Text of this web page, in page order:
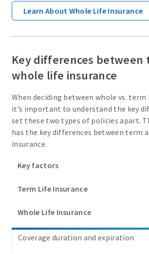
Learn About Whole Life Insurance
Key differences between
whole life insurance
When deciding between whole vs.
it’s important to understand the key
set these two types of policies apart.
has the key differences between term
insurance.
Key factors
Term Life Insurance
Whole Life Insurance
Coverage duration and expiration